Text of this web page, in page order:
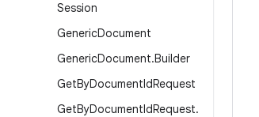
Session
GenericDocument
GenericDocument.Builder
GetByDocumentIdRequest
GetByDocumentIdRequest.